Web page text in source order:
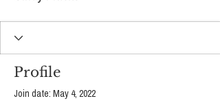
Profile
Join date: May 4, 2022